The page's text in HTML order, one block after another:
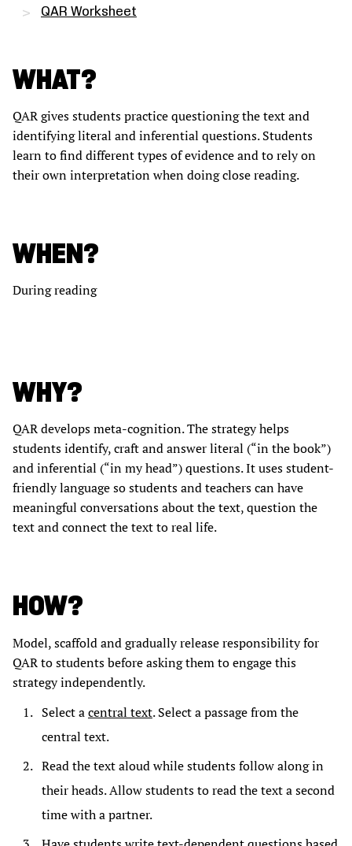
QAR Worksheet
WHAT?
QAR gives students practice questioning the text and
identifying literal and inferential questions. Students
learn to find different types of evidence and to rely on
their own interpretation when doing close reading.
WHEN?
During reading
WHY?
QAR develops meta-cognition. The strategy helps
students identify, craft and answer literal (“in the book”)
and inferential (“in my head”) questions. It uses student-
friendly language so students and teachers can have
meaningful conversations about the text, question the
text and connect the text to real life.
HOW?
Model, scaffold and gradually release responsibility for
QAR to students before asking them to engage this
strategy independently.
Select acentral text. Select a passage from the
central text.
Read the text aloud while students follow along in
their heads. Allow students to read the text a second
time with a partner.